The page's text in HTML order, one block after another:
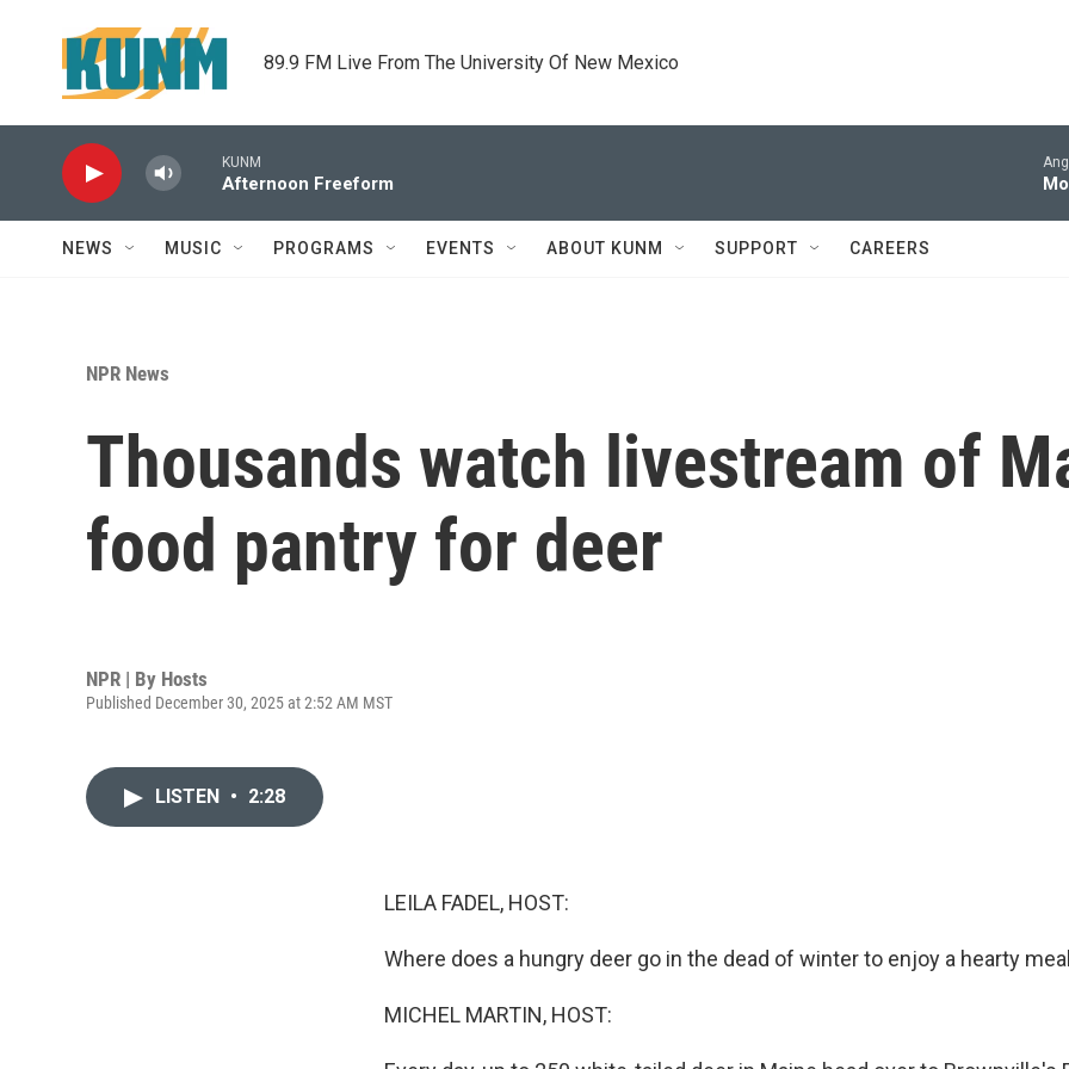
89.9 FM Live From The University Of New Mexico
KUNM
Afternoon Freeform
NEWS MUSIC PROGRAMS EVENTS ABOUT KUNM SUPPORT CAREERS
NPR News
Thousands watch livestream of
food pantry for deer
NPR | By Hosts
Published December 30, 2025 at 2:52 AM MST
LISTEN • 2:28
LEILA FADEL, HOST:
Where does a hungry deer go in the dead of winter to enjoy a hearty
MICHEL MARTIN, HOST: